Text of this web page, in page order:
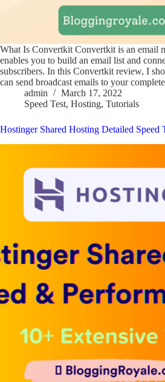
What Is Convertkit Convertkit is an email
enables you to build an email list and
subscribers. In this Convertkit review, I
can send broadcast emails to your
admin
March 17, 2022
Speed Test, Hosting, Tutorials
Hostinger Shared Hosting Detailed Speed